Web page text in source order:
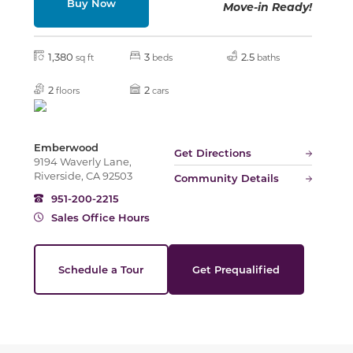
Move-in Ready!
1,380 sq ft 3 beds 2.5 baths
2 floors 2 cars
Emberwood
9194 Waverly Lane,
Riverside, CA 92503
Get Directions
Community Details
951-200-2215
Sales Office Hours
Schedule a Tour Get Prequalified